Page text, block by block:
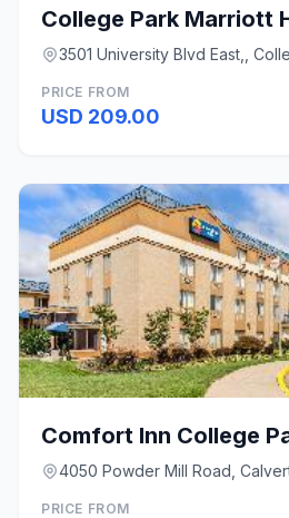
3501 University Blvd East,,
PRICE FROM
USD 209.00
Comfort Inn College
4050 Powder Mill Road,
PRICE FROM